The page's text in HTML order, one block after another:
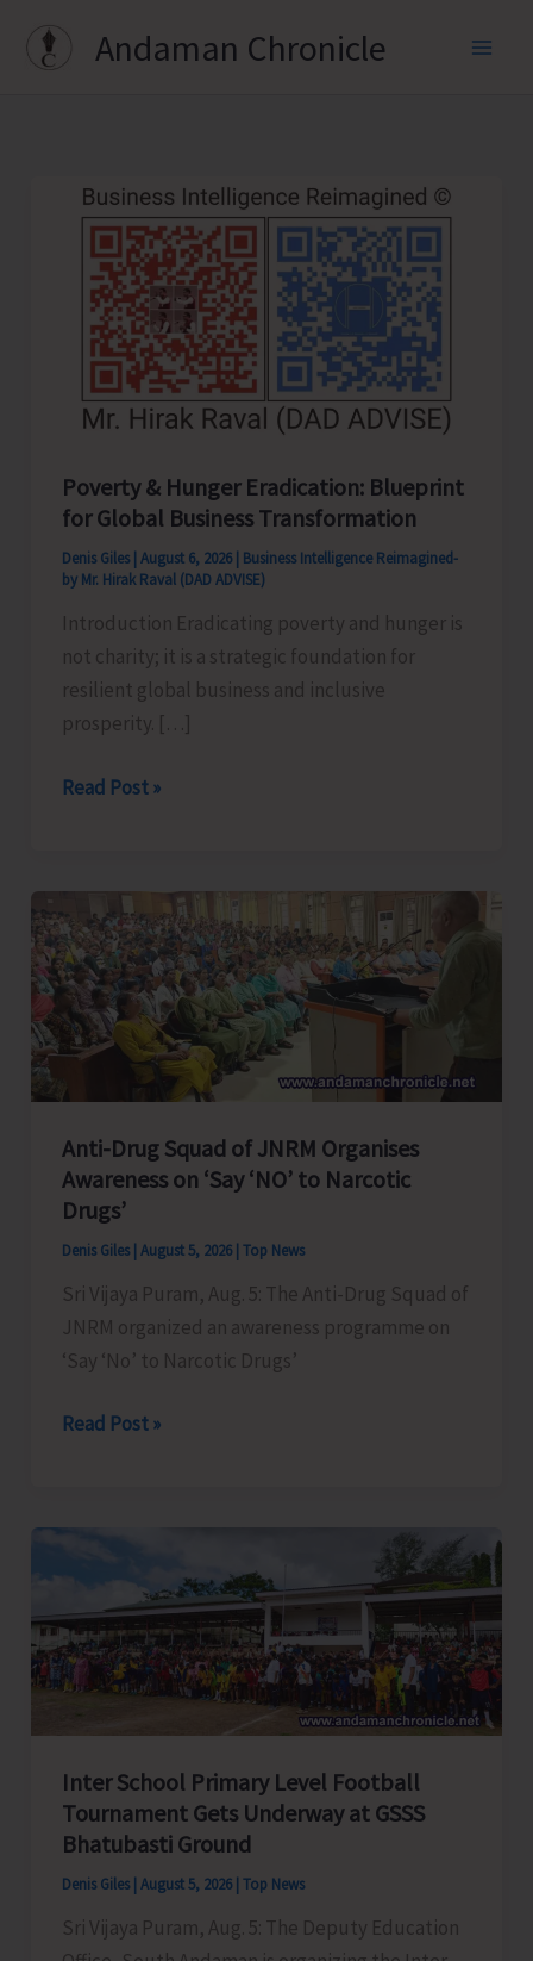
Andaman Chronicle
Poverty & Hunger Eradication: Blueprint
for Global Business Transformation
Denis Giles August 6, 2026 Business Intelligence Reimagined-
by Mr. Hirak Raval (DAD ADVISE)
Introduction Eradicating poverty and hunger is
not charity; it is a strategic foundation for
resilient global business and inclusive
prosperity. […]
Poverty
Eradication:
Blueprint
for
Global
Business
Transformation
Read Post »
Anti-Drug Squad of JNRM Organises
Awareness on ‘Say ‘NO’ to Narcotic
Drugs’
Denis Giles August 5, 2026 Top News
Sri Vijaya Puram, Aug. 5: The Anti-Drug Squad of
JNRM organized an awareness programme on
‘Say ‘No’ to Narcotic Drugs’
Anti-
of
Organises
Awareness
on
‘Say
‘NO’
Narcotic
Drugs’
Read Post »
Inter School Primary Level Football
Tournament Gets Underway at GSSS
Bhatubasti Ground
Denis Giles August 5, 2026 Top News
Sri Vijaya Puram, Aug. 5: The Deputy Education